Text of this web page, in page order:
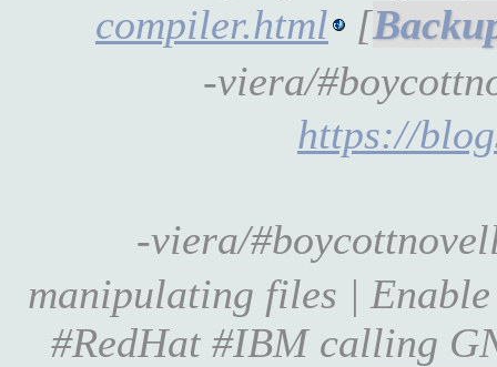
compiler.html
[
-viera/
https://
-viera/
manipulating files |
#RedHat #IBM calling